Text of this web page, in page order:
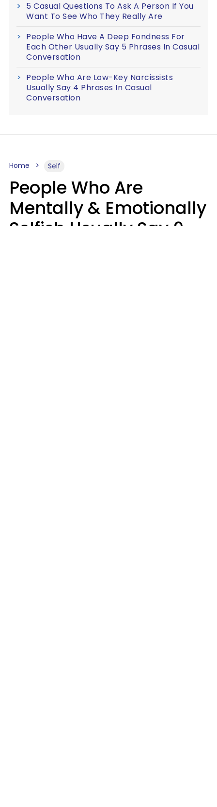
5 Casual Questions To Ask A Person If You
Want To See Who They Really Are
People Who Have A Deep Fondness For
Each Other Usually Say 5 Phrases In Casual
Conversation
People Who Are Low-Key Narcissists
Usually Say 4 Phrases In Casual
Conversation
Home Self
People Who Are
Mentally & Emotionally
Selfish Usually Say 9